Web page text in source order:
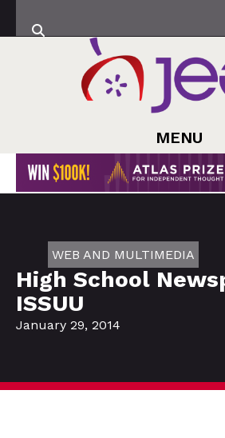
MENU
WEB AND MULTIMEDIA
High School
ISSUU
January 29, 2014